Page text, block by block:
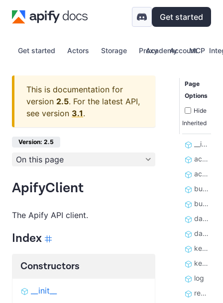
Get started
Get started Actors Storage Proxy Account
Academy MCP
This is documentation for
version 2.5. For the latest API,
see version 3.1.
Version: 2.5
On this page
ApifyClient
The Apify API client.
Index
Constructors
__init__
Page
Options
Hide
Inherited
__init__
actor
actors
build
builds
dataset
datasets
key_value_store
key_value_stores
log
request_queue